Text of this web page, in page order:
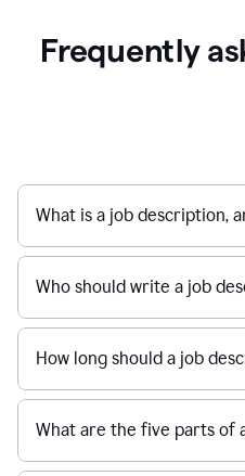
Frequently
What is a job description,
Who should write a job
How long should a job
What are the five parts of